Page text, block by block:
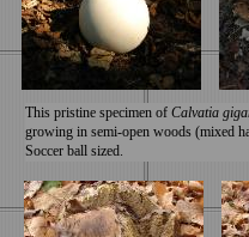
This pristine specimen of Calvatia
growing in semi-open woods (mixed
Soccer ball sized.